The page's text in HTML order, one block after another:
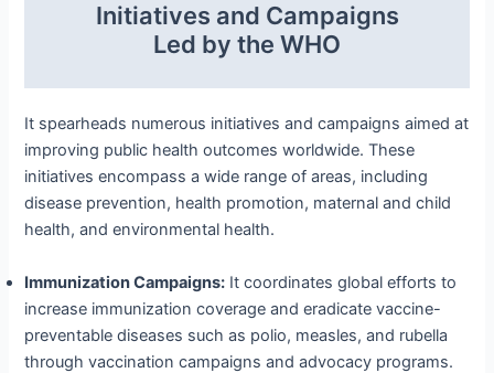
Initiatives and Campaigns
Led by the WHO
It spearheads numerous initiatives and campaigns aimed at
improving public health outcomes worldwide. These
initiatives encompass a wide range of areas, including
disease prevention, health promotion, maternal and child
health, and environmental health.
Immunization Campaigns: It coordinates global efforts to
increase immunization coverage and eradicate vaccine-
preventable diseases such as polio, measles, and rubella
through vaccination campaigns and advocacy programs.